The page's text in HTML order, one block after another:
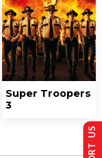
Super Troopers
3